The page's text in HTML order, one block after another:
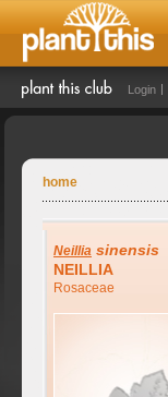
Login
home
Neillia sinensis
NEILLIA
Rosaceae